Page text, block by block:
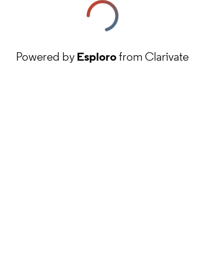
Powered byEsplorofrom Clarivate